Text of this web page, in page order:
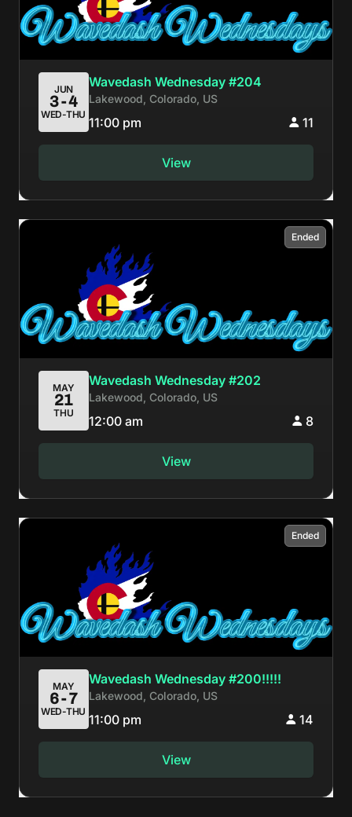
JUN
3-4
WED-THU
Wavedash Wednesday #204
Lakewood, Colorado, US
11:00 pm 11
View
Ended
MAY
21
THU
Wavedash Wednesday #202
Lakewood, Colorado, US
12:00 am 8
View
Ended
MAY
6-7
WED-THU
Wavedash Wednesday #200!!!!!
Lakewood, Colorado, US
11:00 pm 14
View